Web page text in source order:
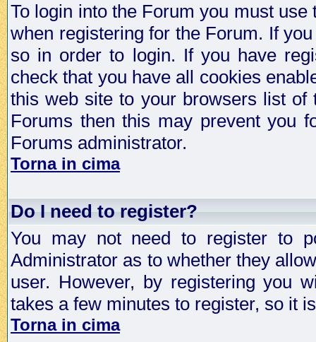
To login into the Forum you must
when registering for the Forum. If
so in order to login. If you have
check that you have all cookies
this web site to your browsers list
Forums then this may prevent you
Forums administrator.
Torna in cima
Do I need to register?
You may not need to register to
Administrator as to whether they
user. However, by registering you
takes a few minutes to register, so it
Torna in cima